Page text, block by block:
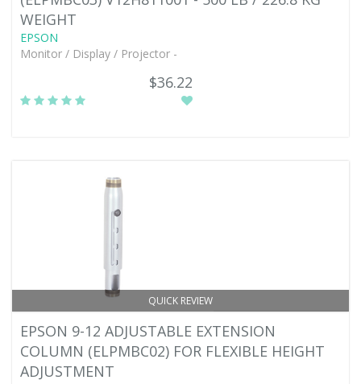
WEIGHT
EPSON
Monitor / Display / Projector -
$36.22
QUICK REVIEW
EPSON 9-12 ADJUSTABLE EXTENSION
COLUMN (ELPMBC02) FOR FLEXIBLE HEIGHT
ADJUSTMENT